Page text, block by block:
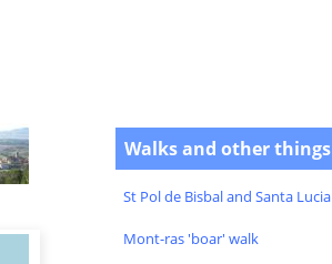
Walks and other things
St Pol de Bisbal and Santa Lucia
Mont-ras 'boar' walk